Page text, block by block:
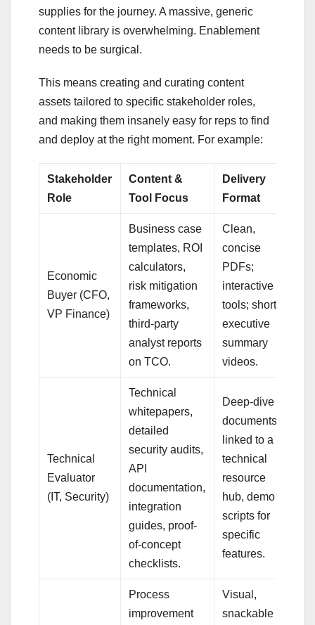
supplies for the journey. A massive, generic
content library is overwhelming. Enablement
needs to be surgical.
This means creating and curating content
assets tailored to specific stakeholder roles,
and making them insanely easy for reps to find
and deploy at the right moment. For example:
Stakeholder
Role
Content &
Tool Focus
Delivery
Format
Economic
Buyer (CFO,
VP Finance)
Business case
templates, ROI
calculators,
risk mitigation
frameworks,
third-party
analyst reports
on TCO.
Clean,
concise
PDFs;
interactive
tools; short
executive
summary
videos.
Technical
Evaluator
(IT, Security)
Technical
whitepapers,
detailed
security audits,
API
documentation,
integration
guides, proof-
of-concept
checklists.
Deep-dive
documents,
linked to a
technical
resource
hub, demo
scripts for
specific
features.
Process
improvement
Visual,
snackable